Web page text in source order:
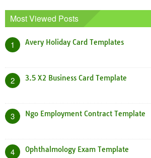
Most Viewed Posts
1 Avery Holiday Card Templates
2 3.5 X2 Business Card Template
3 Ngo Employment Contract Template
4 Ophthalmology Exam Template